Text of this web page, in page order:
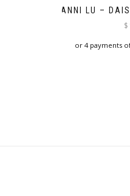
ANNI LU –
$
or 4 payments